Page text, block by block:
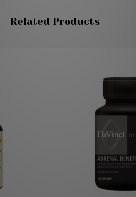
Related Products